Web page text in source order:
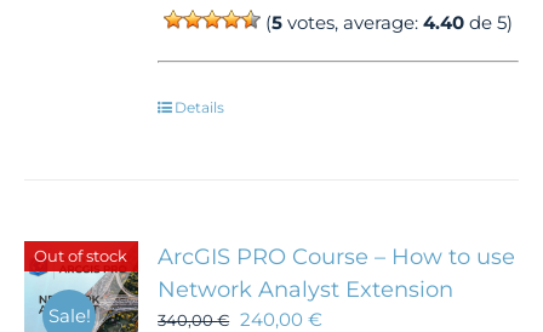
(5 votes, average:4.40 de 5)
Details
Out of stock
Sale!
ArcGIS PRO Course – How to use
Network Analyst Extension
340,00€ 240,00€